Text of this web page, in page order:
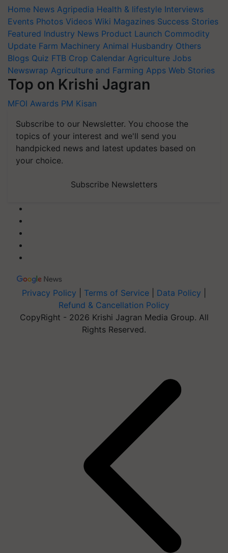
Home News Agripedia Health & lifestyle Interviews
Events Photos Videos Wiki Magazines Success Stories
Featured Industry News Product Launch Commodity
Update Farm Machinery Animal Husbandry Others
Blogs Quiz FTB Crop Calendar Agriculture Jobs
Newswrap Agriculture and Farming Apps Web Stories
Top on Krishi Jagran
MFOI Awards PM Kisan
Subscribe to our Newsletter. You choose the
topics of your interest and we'll send you
handpicked news and latest updates based on
your choice.
Subscribe Newsletters
Privacy Policy Terms of Service Data Policy
Refund & Cancellation Policy
CopyRight - 2026 Krishi Jagran Media Group. All
Rights Reserved.